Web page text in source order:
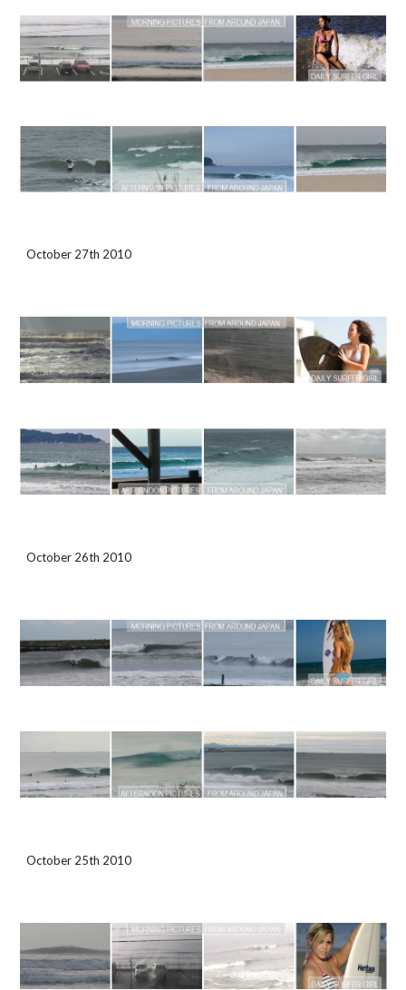
October 27th 2010
October 26th 2010
October 25th 2010